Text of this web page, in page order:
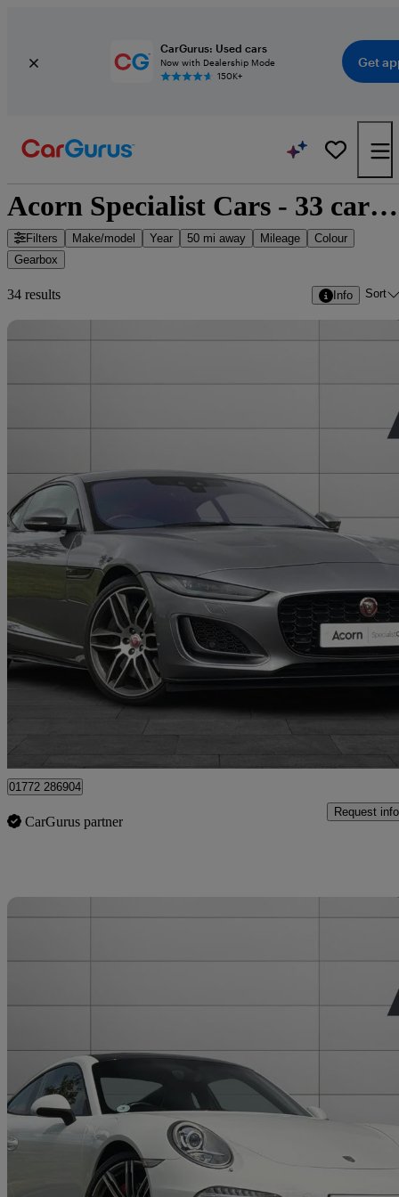
CarGurus: Used cars
Now with Dealership Mode
150K+
Get
Acorn Specialist Cars - 33 cars for sale
Filters Make/model Year 50 mi away Mileage
Colour
Gearbox
34 results Info Sort
2022 Jaguar F-TYPE
5.0 P450 Supercharged V8 R-dynamic 2dr Auto Awd4,453 miles
£54,995 Great
Staffordshire
01772 286904
CarGurus partner
Request info
2015 Porsche 911